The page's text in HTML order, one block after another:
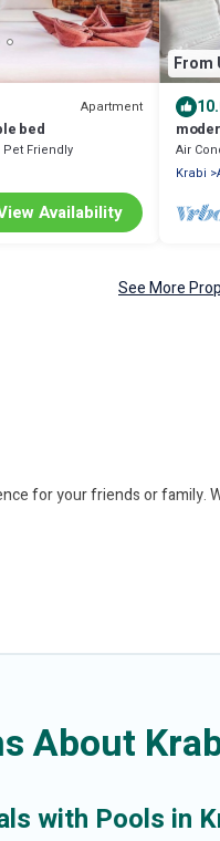
Apartment
bed
Pet Friendly
Availability
From
Ao
Air
Krabi
See More
for your friends or
a communal indoor/
About
with Pools in